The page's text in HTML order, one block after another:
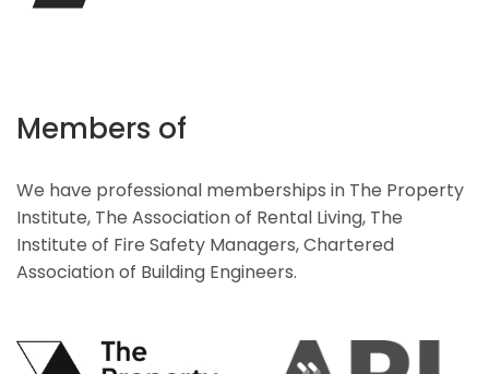
Members of
We have professional memberships in The Property
Institute, The Association of Rental Living, The
Institute of Fire Safety Managers, Chartered
Association of Building Engineers.